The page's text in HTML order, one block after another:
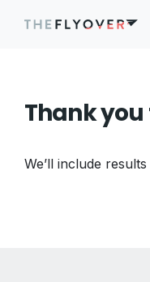
Thank
We’ll include